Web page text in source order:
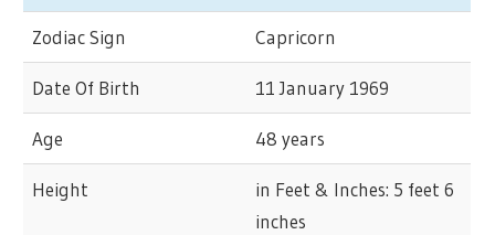
Zodiac Sign Capricorn
Date Of Birth 11 January 1969
Age 48 years
Height
in Feet & Inches: 5 feet 6
inches